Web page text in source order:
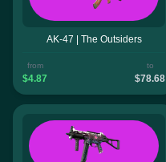
AK-47 | The Outsiders
from
$4.87
to
$78.68